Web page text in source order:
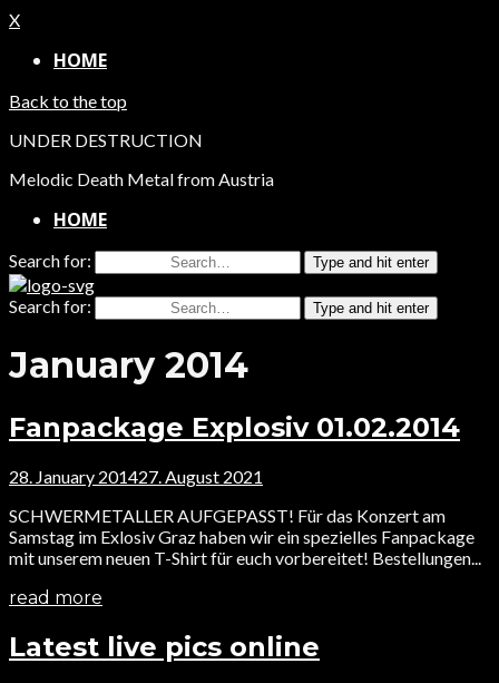
X
HOME
Back to the top
UNDER DESTRUCTION
Melodic Death Metal from Austria
HOME
Search for: Type and hit enter
Search for: Type and hit enter
January 2014
Fanpackage Explosiv 01.02.2014
28. January 201427. August 2021
SCHWERMETALLER AUFGEPASST! Für das Konzert am
Samstag im Exlosiv Graz haben wir ein spezielles Fanpackage
mit unserem neuen T-Shirt für euch vorbereitet! Bestellungen...
read more
Latest live pics online